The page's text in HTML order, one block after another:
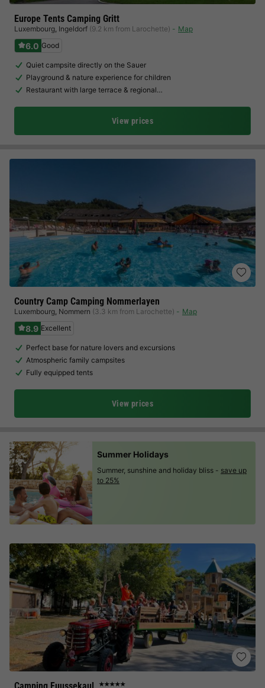
Europe Tents Camping Gritt
Luxembourg, Ingeldorf (9.2 km from Larochette) Map
6.0 Good
Quiet campsite directly on the Sauer
Playground & nature experience for children
Restaurant with large terrace & regional…
View prices
Country Camp Camping Nommerlayen
Luxembourg, Nommern (3.3 km from Larochette) Map
8.9 Excellent
Perfect base for nature lovers and excursions
Atmospheric family campsites
Fully equipped tents
View prices
★★★★★
Summer Holidays
Summer, sunshine and holiday bliss - save up
to 25%